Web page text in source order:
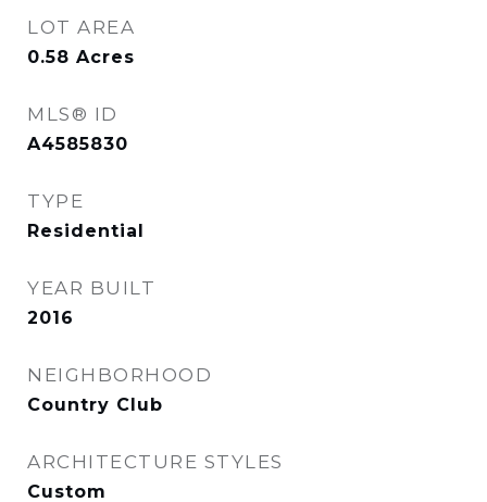
LOT AREA
0.58 Acres
MLS® ID
A4585830
TYPE
Residential
YEAR BUILT
2016
NEIGHBORHOOD
Country Club
ARCHITECTURE STYLES
Custom